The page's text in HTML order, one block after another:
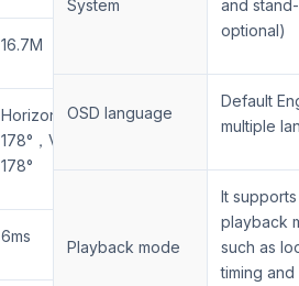
16.7M
Horizontal
178°，Vertical
178°
6ms
System
and
optional)
OSD language
Default
multiple
Playback mode
It
playback
such as
timing and